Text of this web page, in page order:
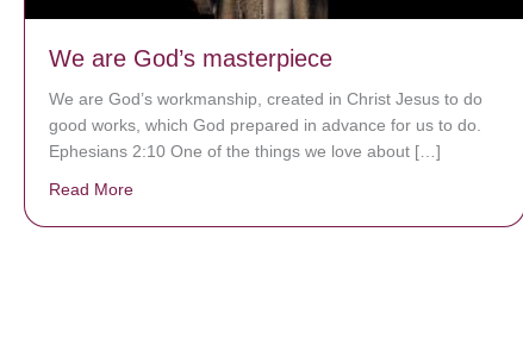
We are God’s masterpiece
We are God’s workmanship, created in Christ Jesus to do
good works, which God prepared in advance for us to do.
Ephesians 2:10 One of the things we love about […]
Read More